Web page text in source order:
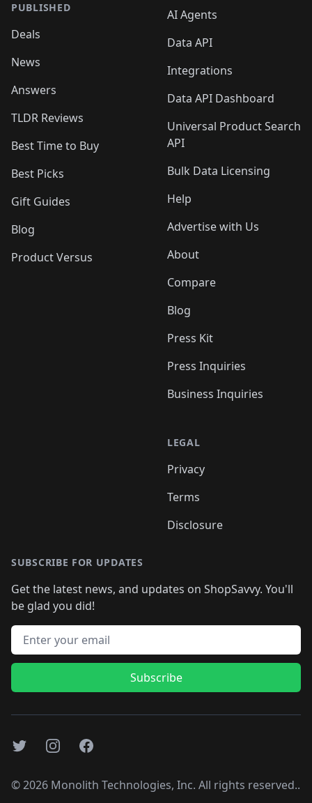
PUBLISHED
Deals
News
Answers
TLDR Reviews
Best Time to Buy
Best Picks
Gift Guides
Blog
Product Versus
AI Agents
Data API
Integrations
Data API Dashboard
Universal Product Search
API
Bulk Data Licensing
Help
Advertise with Us
About
Compare
Blog
Press Kit
Press Inquiries
Business Inquiries
LEGAL
Privacy
Terms
Disclosure
SUBSCRIBE FOR UPDATES
Get the latest news, and updates on ShopSavvy. You'll
be glad you did!
Email address
Subscribe
TwitterInstagramFacebook
©2026 Monolith Technologies, Inc. All rights reserved..